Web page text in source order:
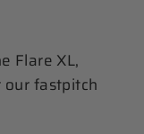
Flare XL,
our fastpitch